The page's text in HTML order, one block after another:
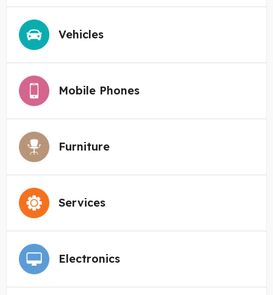
Vehicles
Mobile Phones
Furniture
Services
Electronics